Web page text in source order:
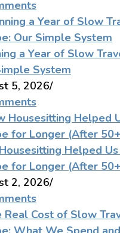
a Year of Slow
System
5, 2026/
Helped
for Longer (After
2, 2026/